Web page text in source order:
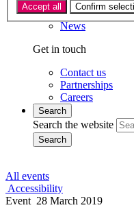
Accept all Confirm
About us
News
Get in touch
Contact us
Partnerships
Careers
Search
Search the website
Search
All events
Accessibility
Event 28 March 2019